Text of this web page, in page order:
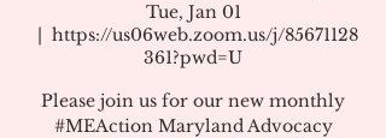
Tue, Jan 01
  |
https://us06web.zoom.us/j/85671128
361?pwd=U
Please join us for our new monthly
#MEAction Maryland Advocacy